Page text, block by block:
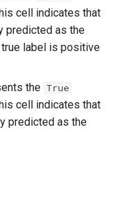
cell indicates that
predicted as the
label is positive
the True
cell indicates that
predicted as the